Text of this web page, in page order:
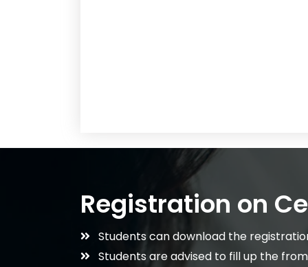
Registration on
Students can download the
Students are advised to fill up the